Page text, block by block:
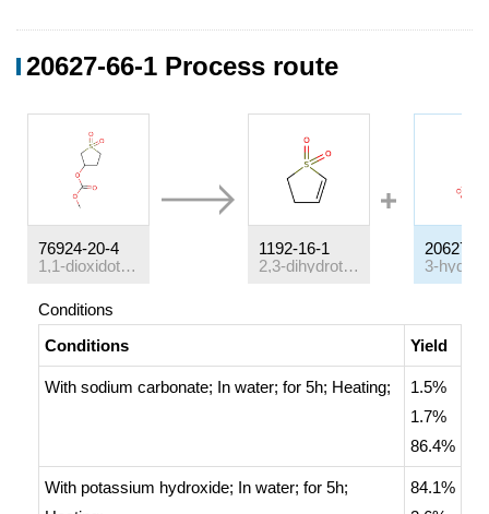
20627-66-1 Process route
76924-20-4
1,1-dioxidotetrahydrothiophen-3-yl methyl carbonate
1192-16-1
2,3-dihydrothiophene-1,1-dioxide
20627-
Conditions
Conditions
Yield
With sodium carbonate; In water; for 5h; Heating;
1.5%
1.7%
86.4%
With potassium hydroxide; In water; for 5h;
84.1%